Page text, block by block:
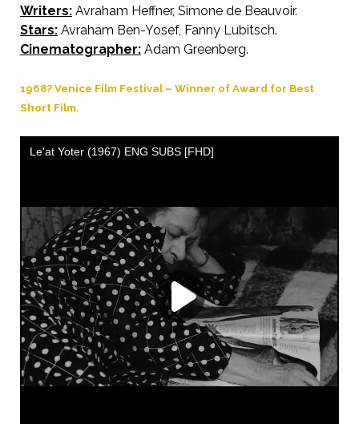
Writers:Avraham Heffner, Simone de Beauvoir.
Stars:Avraham Ben-Yosef, Fanny Lubitsch.
Cinematographer:Adam Greenberg.
1968? Venice Film Festival – Winner of Award for Best
Short Film.